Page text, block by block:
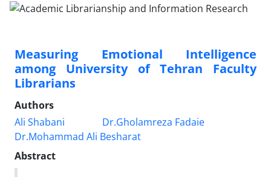
Measuring Emotional Intelligence
among University of Tehran Faculty
Librarians
Authors
Ali Shabani
Dr.Gholamreza Fadaie
Dr.Mohammad Ali Besharat
Abstract